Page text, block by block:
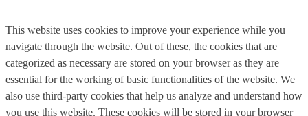
This website uses cookies to improve your experience while you
navigate through the website. Out of these, the cookies that are
categorized as necessary are stored on your browser as they are
essential for the working of basic functionalities of the website. We
also use third-party cookies that help us analyze and understand how
you use this website. These cookies will be stored in your browser